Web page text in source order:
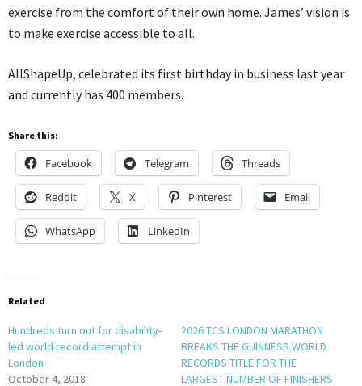
exercise from the comfort of their own home. James’ vision is
to make exercise accessible to all.
AllShapeUp, celebrated its first birthday in business last year
and currently has 400 members.
Share this:
Facebook Telegram Threads
Reddit X Pinterest Email
WhatsApp LinkedIn
Related
Hundreds turn out for disability-
led world record attempt in
London
October 4, 2018
2026 TCS LONDON MARATHON
BREAKS THE GUINNESS WORLD
RECORDS TITLE FOR THE
LARGEST NUMBER OF FINISHERS